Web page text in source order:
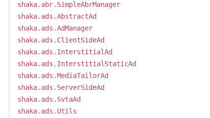
shaka.abr.SimpleAbrManager
shaka.ads.AbstractAd
shaka.ads.AdManager
shaka.ads.ClientSideAd
shaka.ads.InterstitialAd
shaka.ads.InterstitialStaticAd
shaka.ads.MediaTailorAd
shaka.ads.ServerSideAd
shaka.ads.SvtaAd
shaka.ads.Utils